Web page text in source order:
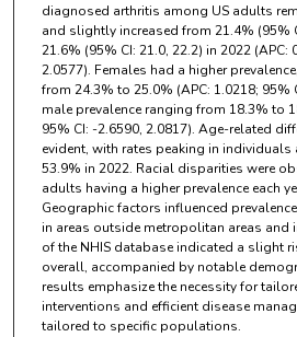
diagnosed arthritis among US adults
and slightly increased from 21.4% (95%
21.6% (95% CI: 21.0, 22.2) in 2022 (APC:
2.0577). Females had a higher
from 24.3% to 25.0% (APC: 1.0218; 95%
male prevalence ranging from 18.3% to
95% CI: -2.6590, 2.0817). Age-related
evident, with rates peaking in individuals
53.9% in 2022. Racial disparities were
adults having a higher prevalence each
Geographic factors influenced
in areas outside metropolitan areas and
of the NHIS database indicated a slight
overall, accompanied by notable
results emphasize the necessity for
interventions and efficient disease
tailored to specific populations.